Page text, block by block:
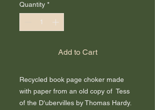
Quantity *
Add to Cart
Recycled book page choker made
with paper from an old copy of Tess
of the D'ubervilles by Thomas Hardy.